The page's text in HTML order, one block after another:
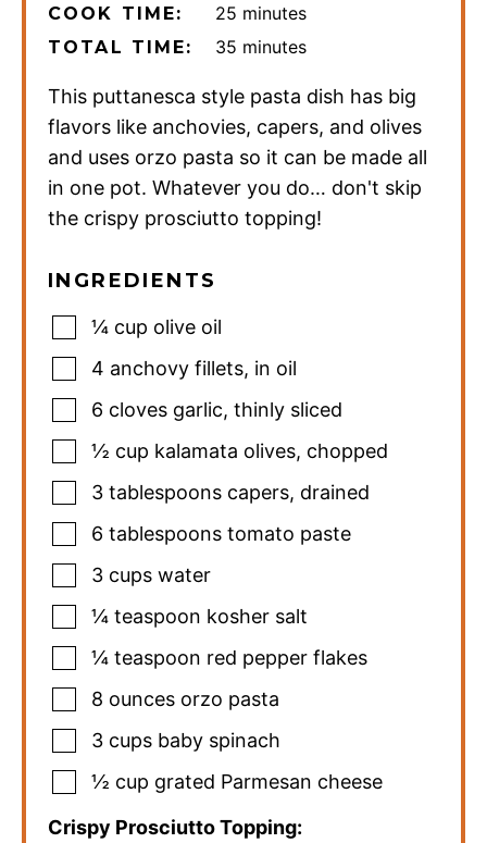
COOK TIME: 25 minutes
minutes
TOTAL TIME: 35 minutes
minutes
This puttanesca style pasta dish has big
flavors like anchovies, capers, and olives
and uses orzo pasta so it can be made all
in one pot. Whatever you do… don't skip
the crispy prosciutto topping!
INGREDIENTS
¼ cup olive oil
4 anchovy fillets, in oil
6 cloves garlic, thinly sliced
½ cup kalamata olives, chopped
3 tablespoons capers, drained
6 tablespoons tomato paste
3 cups water
¼ teaspoon kosher salt
¼ teaspoon red pepper flakes
8 ounces orzo pasta
3 cups baby spinach
½ cup grated Parmesan cheese
Crispy Prosciutto Topping: